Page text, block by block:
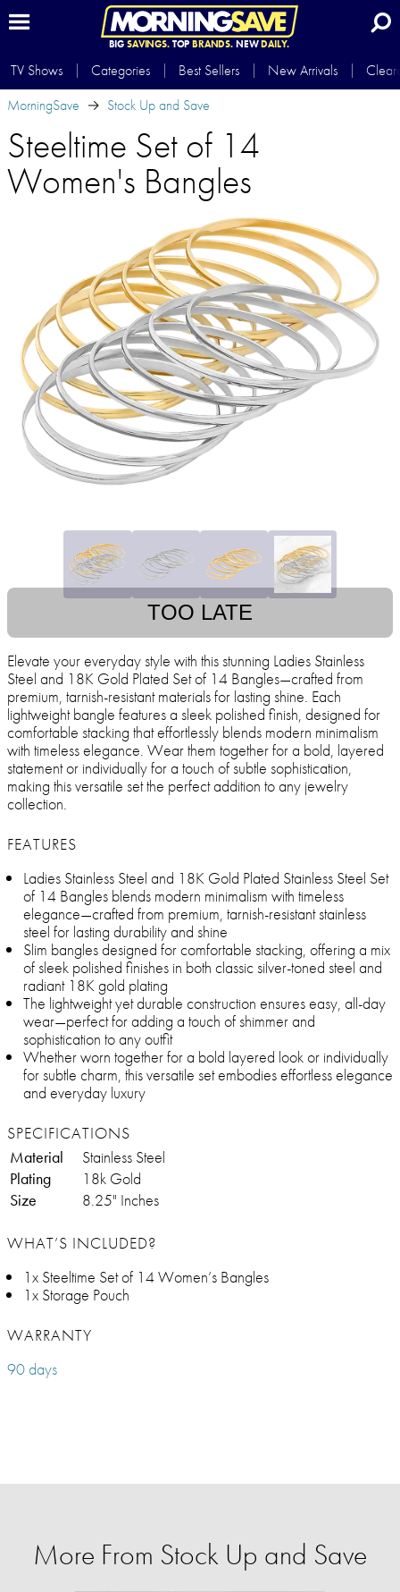
BIG SAVINGS.TOP BRANDS.NEWDAILY.
TV Shows Categories Best Sellers New Arrivals
MorningSave
Stock Up and Save
Steeltime Set of 14
Women's Bangles
TOO LATE
Elevate your everyday style with this stunning Ladies Stainless
Steel and 18K Gold Plated Set of 14 Bangles—crafted from
premium, tarnish-resistant materials for lasting shine. Each
lightweight bangle features a sleek polished finish, designed for
comfortable stacking that effortlessly blends modern minimalism
with timeless elegance. Wear them together for a bold, layered
statement or individually for a touch of subtle sophistication,
making this versatile set the perfect addition to any jewelry
collection.
FEATURES
Ladies Stainless Steel and 18K Gold Plated Stainless Steel Set
of 14 Bangles blends modern minimalism with timeless
elegance—crafted from premium, tarnish-resistant stainless
steel for lasting durability and shine
Slim bangles designed for comfortable stacking, offering a mix
of sleek polished finishes in both classic silver-toned steel and
radiant 18K gold plating
The lightweight yet durable construction ensures easy, all-day
wear—perfect for adding a touch of shimmer and
sophistication to any outfit
Whether worn together for a bold layered look or individually
for subtle charm, this versatile set embodies effortless elegance
and everyday luxury
SPECIFICATIONS
Material
Stainless Steel
Plating
18k Gold
Size
8.25" Inches
WHAT’S INCLUDED?
1x Steeltime Set of 14 Women’s Bangles
1x Storage Pouch
WARRANTY
90 days
More From Stock Up and Save